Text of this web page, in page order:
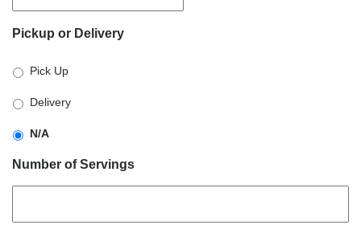
slash
slash
YYYY
Pickup or Delivery
Pick Up
Delivery
N/A
Number of Servings